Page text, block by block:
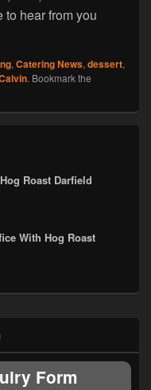
to hear from you
,Catering News,dessert,
. Bookmark the
Roast Darfield
With Hog Roast
Form